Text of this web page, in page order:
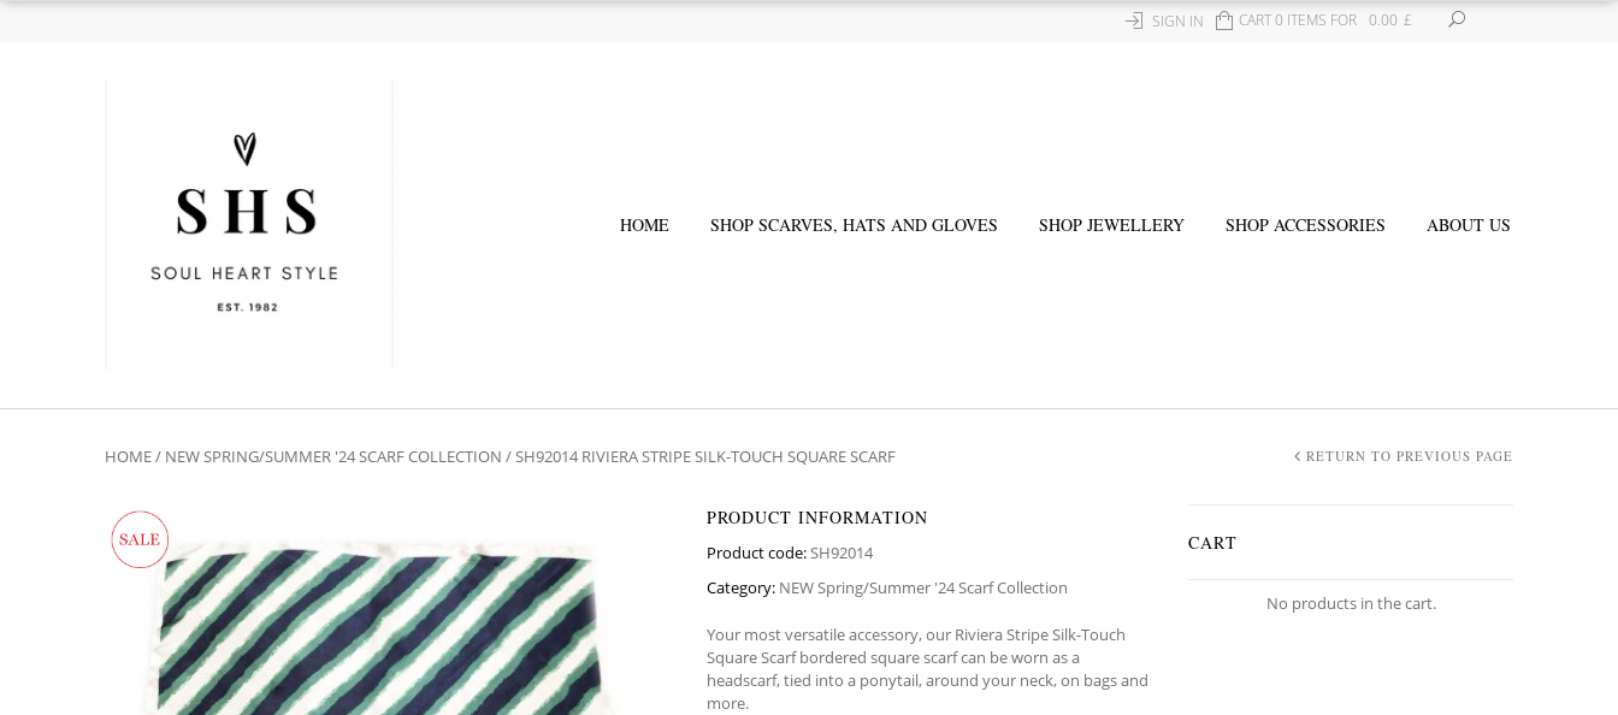
CART 0 ITEMS FOR £
0.00
SIGN IN
HOME SHOP SCARVES, HATS AND GLOVES SHOP JEWELLERY SHOP ACCESSORIES ABOUT US
HOME/ NEW SPRING/SUMMER '24 SCARF COLLECTION / SH92014 RIVIERA STRIPE SILK-TOUCH SQUARE SCARF RETURN TO PREVIOUS PAGE
PRODUCT INFORMATION
Product code:SH92014
Category: NEW Spring/Summer '24 Scarf Collection
Your most versatile accessory, our Riviera Stripe Silk-Touch
Square Scarf bordered square scarf can be worn as a
headscarf, tied into a ponytail, around your neck, on bags and
more.
CART
No products in the cart.